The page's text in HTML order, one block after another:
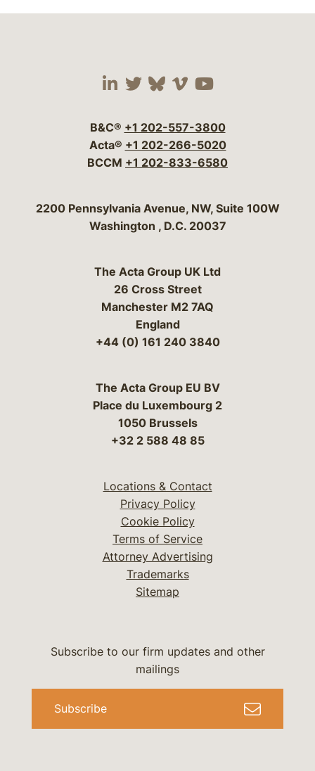
Visit our social media
Visit our social
Visit our social
Visit our social
Visit our
B&C® +1 202-557-3800
Acta® +1 202-266-5020
BCCM +1 202-833-6580
Bergeson & Campbell, P.C.
2200 Pennsylvania Avenue, NW, Suite 100W
Washington , D.C. 20037
The Acta Group UK Ltd
26 Cross Street
Manchester M2 7AQ
England
+44 (0) 161 240 3840
The Acta Group EU BV
Place du Luxembourg 2
1050 Brussels
+32 2 588 48 85
Locations & Contact
Privacy Policy
Cookie Policy
Terms of Service
Attorney Advertising
Trademarks
Sitemap
Subscribe to our firm updates and other
mailings
Subscribe